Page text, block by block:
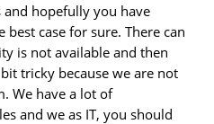
hopefully you have
best case for sure. There can
is not available and then
tricky because we are not
We have a lot of
and we as IT, you should